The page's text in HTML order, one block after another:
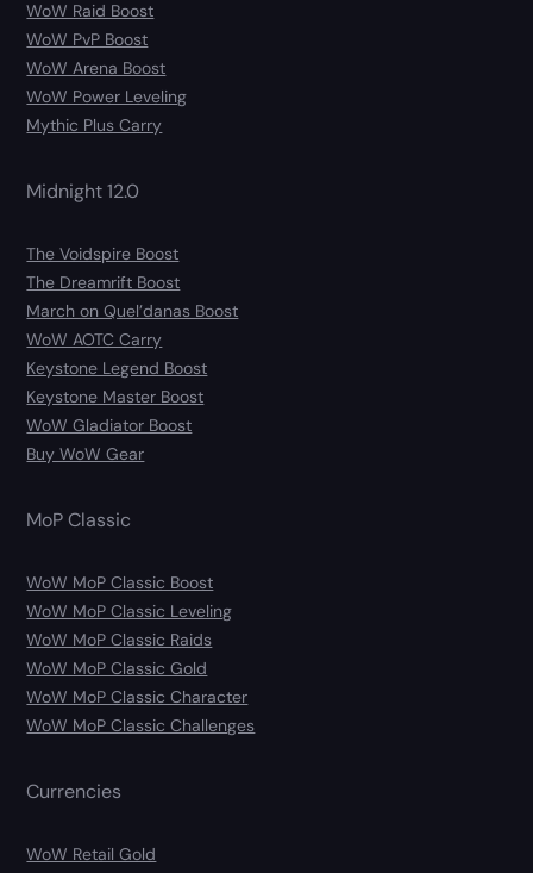
WoW Raid Boost
WoW PvP Boost
WoW Arena Boost
WoW Power Leveling
Mythic Plus Carry
Midnight 12.0
The Voidspire Boost
The Dreamrift Boost
March on Quel’danas Boost
WoW AOTC Carry
Keystone Legend Boost
Keystone Master Boost
WoW Gladiator Boost
Buy WoW Gear
MoP Classic
WoW MoP Classic Boost
WoW MoP Classic Leveling
WoW MoP Classic Raids
WoW MoP Classic Gold
WoW MoP Classic Character
WoW MoP Classic Challenges
Currencies
WoW Retail Gold